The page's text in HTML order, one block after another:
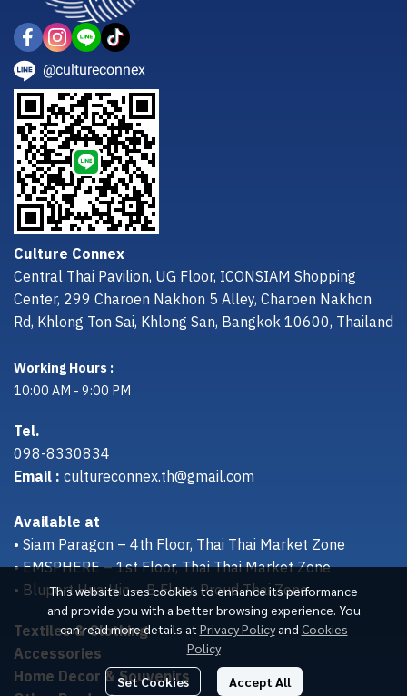
This website uses cookies to enhance its performance
and provide you with a better browsing experience. You
can read more details at Privacy Policy and Cookies
Policy
Set Cookies Accept All
@cultureconnex
Culture Connex
Central Thai Pavilion, UG Floor, ICONSIAM Shopping
Center, 299 Charoen Nakhon 5 Alley, Charoen Nakhon
Rd, Khlong Ton Sai, Khlong San, Bangkok 10600, Thailand
Working Hours :
10:00 AM - 9:00 PM
Tel.
098-8330834
Email :cultureconnex.th@gmail.com
Available at
• Siam Paragon – 4th Floor, Thai Thai Market Zone
• EMSPHERE – 1st Floor, Thai Thai Market Zone
• Bluport Hua Hin – B Floor, Proud Thai Zone
Textiles & Clothing
Accessories
Home Decor & Souvenirs